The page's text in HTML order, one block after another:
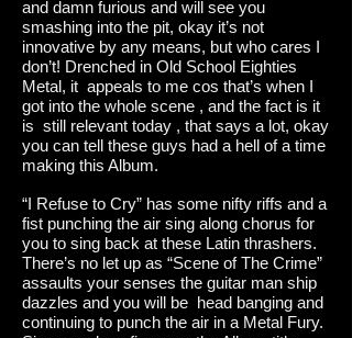
and damn furious and will see you
smashing into the pit, okay it’s not
innovative by any means, but who cares I
don’t! Drenched in Old School Eighties
Metal, it appeals to me cos that’s when I
got into the whole scene , and the fact is it
is still relevant today , that says a lot, okay
you can tell these guys had a hell of a time
making this Album.
“I Refuse to Cry” has some nifty riffs and a
fist punching the air sing along chorus for
you to sing back at these Latin thrashers.
There’s no let up as “Scene of The Crime”
assaults your senses the guitar man ship
dazzles and you will be head banging and
continuing to punch the air in a Metal Fury.